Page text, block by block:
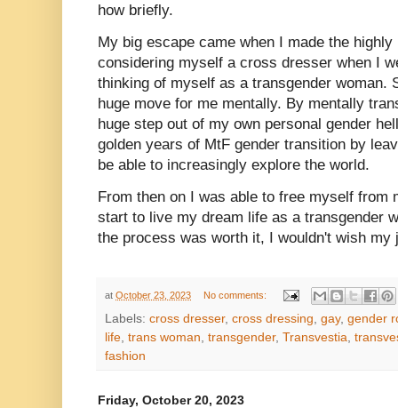
how briefly.
My big escape came when I made the
considering myself a cross dresser when I
thinking of myself as a transgender woman.
huge move for me mentally. By mentally
huge step out of my own personal gender
golden years of MtF gender transition by
be able to increasingly explore the world.
From then on I was able to free myself from
start to live my dream life as a transgender
the process was worth it, I wouldn't wish my
at October 23, 2023 No comments:
Labels: cross dresser, cross dressing gay, gender
life trans woman transgender, Transvestia
fashion
Friday, October 20, 2023